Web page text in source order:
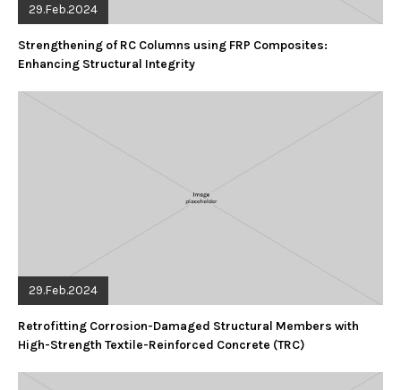
29.Feb.2024
Strengthening of RC Columns using FRP Composites:
Enhancing Structural Integrity
29.Feb.2024
Retrofitting Corrosion-Damaged Structural Members with
High-Strength Textile-Reinforced Concrete (TRC)